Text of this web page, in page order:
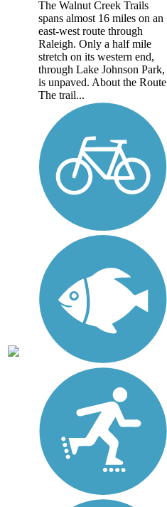
The Walnut Creek Trails
spans almost 16 miles on an
east-west route through
Raleigh. Only a half mile
stretch on its western end,
through Lake Johnson Park,
is unpaved. About the Route
The trail...